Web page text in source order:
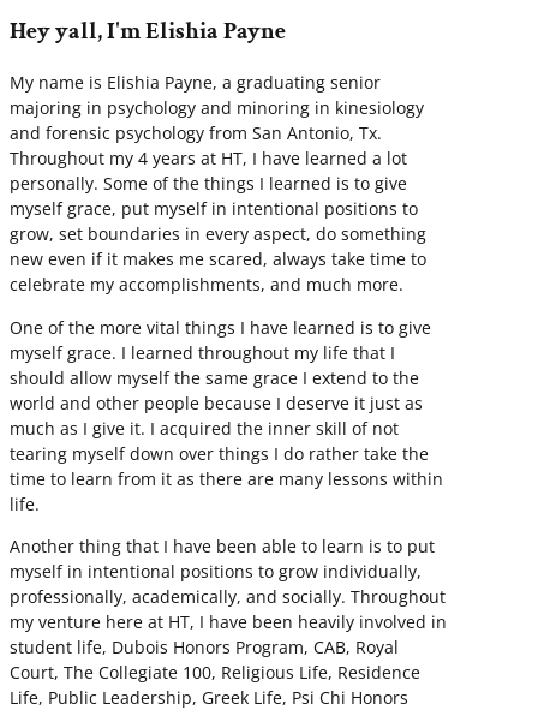
Hey yall, I'm Elishia Payne
My name is Elishia Payne, a graduating senior
majoring in psychology and minoring in kinesiology
and forensic psychology from San Antonio, Tx.
Throughout my 4 years at HT, I have learned a lot
personally. Some of the things I learned is to give
myself grace, put myself in intentional positions to
grow, set boundaries in every aspect, do something
new even if it makes me scared, always take time to
celebrate my accomplishments, and much more.
One of the more vital things I have learned is to give
myself grace. I learned throughout my life that I
should allow myself the same grace I extend to the
world and other people because I deserve it just as
much as I give it. I acquired the inner skill of not
tearing myself down over things I do rather take the
time to learn from it as there are many lessons within
life.
Another thing that I have been able to learn is to put
myself in intentional positions to grow individually,
professionally, academically, and socially. Throughout
my venture here at HT, I have been heavily involved in
student life, Dubois Honors Program, CAB, Royal
Court, The Collegiate 100, Religious Life, Residence
Life, Public Leadership, Greek Life, Psi Chi Honors